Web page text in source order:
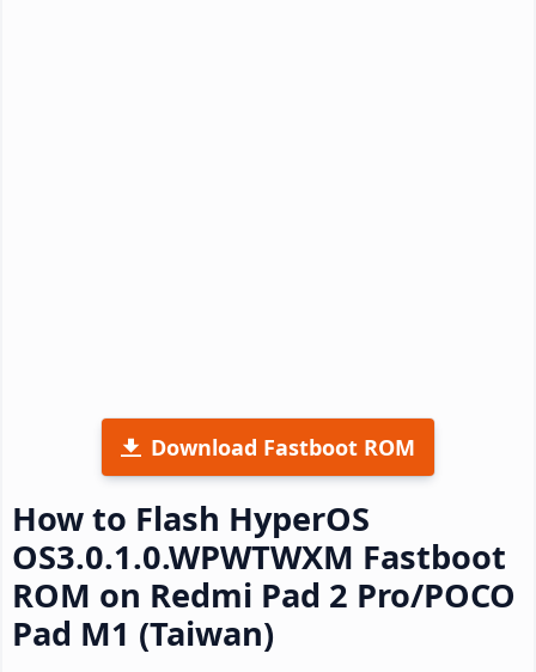
Download Fastboot ROM
How to Flash HyperOS
OS3.0.1.0.WPWTWXM Fastboot
ROM on Redmi Pad 2 Pro/POCO
Pad M1 (Taiwan)